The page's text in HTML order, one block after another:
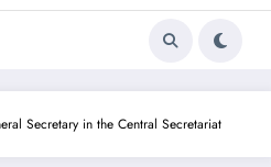
Secretary in the Central Secretariat